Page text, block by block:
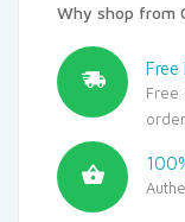
Why shop from
Free
Free